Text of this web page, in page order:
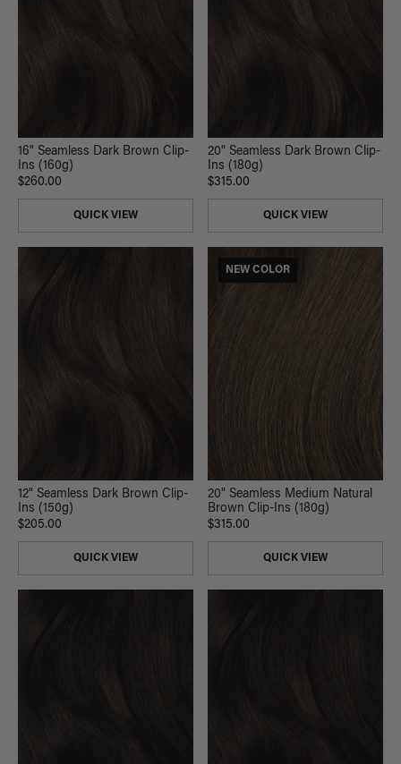
16" Seamless Dark Brown Clip-
Ins (160g)
$260.00
QUICK VIEW
20" Seamless Dark Brown Clip-
Ins (180g)
$315.00
QUICK VIEW
12" Seamless Dark Brown Clip-
Ins (150g)
$205.00
QUICK VIEW
NEW COLOR
20" Seamless Medium Natural
Brown Clip-Ins (180g)
$315.00
QUICK VIEW